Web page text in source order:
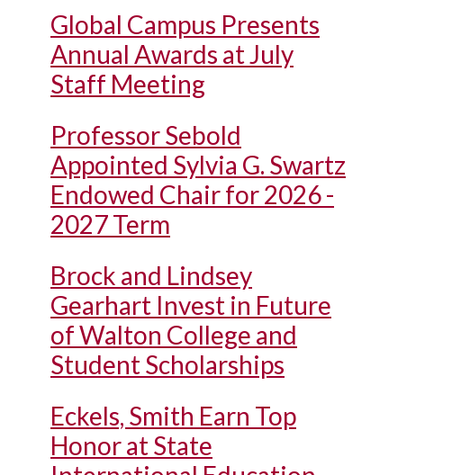
Global Campus Presents
Annual Awards at July
Staff Meeting
Professor Sebold
Appointed Sylvia G. Swartz
Endowed Chair for 2026 -
2027 Term
Brock and Lindsey
Gearhart Invest in Future
of Walton College and
Student Scholarships
Eckels, Smith Earn Top
Honor at State